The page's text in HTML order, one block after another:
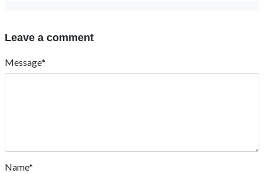
Leave a comment
Message*
Name*